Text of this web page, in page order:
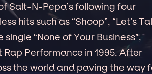
Salt-N-Pepa’s following four
hits such as “Shoop”, “Let’s
“None of Your Business”,
Performance in 1995. After
the world and paving the way